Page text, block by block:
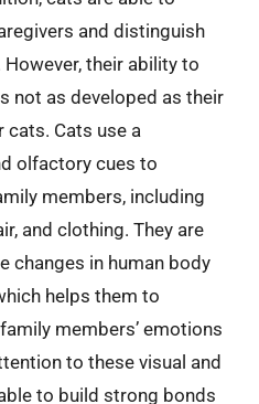
and distinguish
their ability to
not as developed as their
Cats use a
olfactory cues to
members, including
and clothing. They are
changes in human body
helps them to
members’ emotions
to these visual and
to build strong bonds